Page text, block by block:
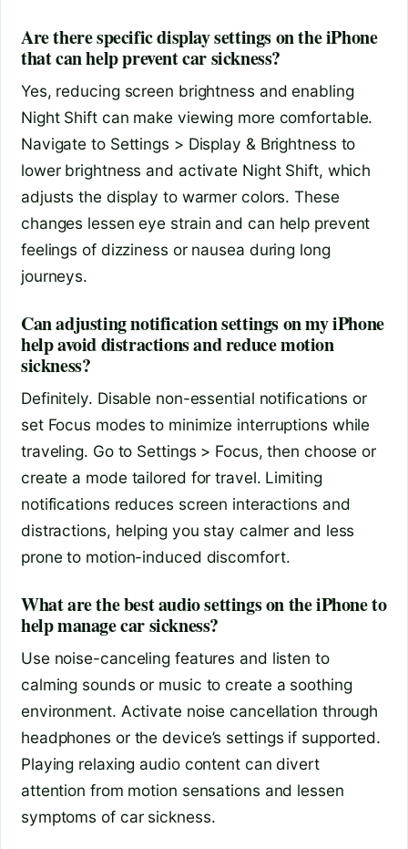
Are there specific display settings on the iPhone
that can help prevent car sickness?
Yes, reducing screen brightness and enabling
Night Shift can make viewing more comfortable.
Navigate to Settings > Display & Brightness to
lower brightness and activate Night Shift, which
adjusts the display to warmer colors. These
changes lessen eye strain and can help prevent
feelings of dizziness or nausea during long
journeys.
Can adjusting notification settings on my iPhone
help avoid distractions and reduce motion
sickness?
Definitely. Disable non-essential notifications or
set Focus modes to minimize interruptions while
traveling. Go to Settings > Focus, then choose or
create a mode tailored for travel. Limiting
notifications reduces screen interactions and
distractions, helping you stay calmer and less
prone to motion-induced discomfort.
What are the best audio settings on the iPhone to
help manage car sickness?
Use noise-canceling features and listen to
calming sounds or music to create a soothing
environment. Activate noise cancellation through
headphones or the device’s settings if supported.
Playing relaxing audio content can divert
attention from motion sensations and lessen
symptoms of car sickness.